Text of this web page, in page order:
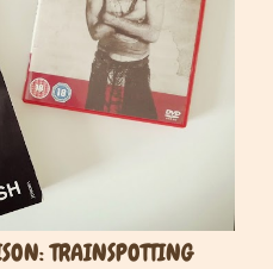
TRAINSPOTTING